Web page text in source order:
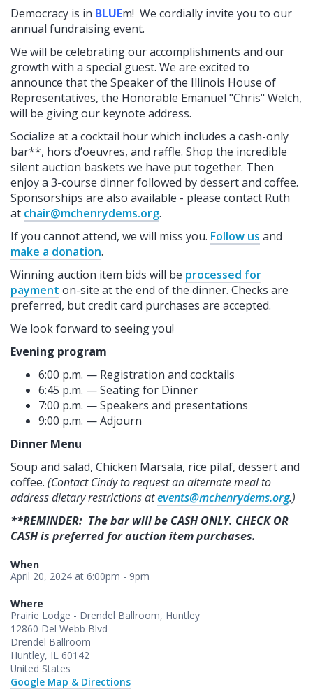
Democracy is in BLUEm! We cordially invite you to our
annual fundraising event.
We will be celebrating our accomplishments and our
growth with a special guest. We are excited to
announce that the Speaker of the Illinois House of
Representatives, the Honorable Emanuel "Chris" Welch,
will be giving our keynote address.
Socialize at a cocktail hour which includes a cash-only
bar**, hors d’oeuvres, and raffle. Shop the incredible
silent auction baskets we have put together. Then
enjoy a 3-course dinner followed by dessert and coffee.
Sponsorships are also available - please contact Ruth
at chair@mchenrydems.org.
If you cannot attend, we will miss you. Follow us and
make a donation.
Winning auction item bids will be processed for
payment on-site at the end of the dinner. Checks are
preferred, but credit card purchases are accepted.
We look forward to seeing you!
Evening program
6:00 p.m. — Registration and cocktails
6:45 p.m. — Seating for Dinner
7:00 p.m. — Speakers and presentations
9:00 p.m. — Adjourn
Dinner Menu
Soup and salad, Chicken Marsala, rice pilaf, dessert and
coffee. (Contact Cindy to request an alternate meal to
address dietary restrictions atevents@mchenrydems.org.)
**REMINDER: The bar will be CASH ONLY. CHECK OR
CASH is preferred for auction item purchases.
When
April 20, 2024 at 6:00pm - 9pm
Where
Prairie Lodge - Drendel Ballroom, Huntley
12860 Del Webb Blvd
Drendel Ballroom
Huntley, IL 60142
United States
Google Map & Directions